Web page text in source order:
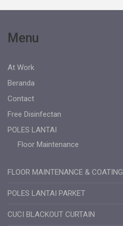
Menu
At Work
Beranda
Contact
Free Disinfectan
POLES LANTAI
Floor Maintenance
FLOOR MAINTENANCE & COATING
POLES LANTAI PARKET
CUCI BLACKOUT CURTAIN